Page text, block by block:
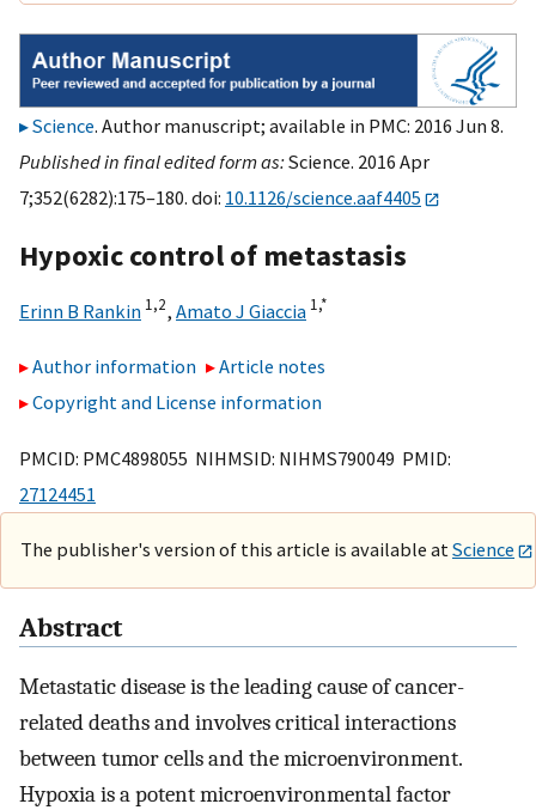
Science. Author manuscript; available in PMC: 2016 Jun 8.
Published in final edited form as:Science. 2016 Apr
7;352(6282):175–180. doi: 10.1126/science.aaf4405
Hypoxic control of metastasis
Erinn B Rankin 1,2, Amato J Giaccia 1,*
Author information
Article notes
Copyright and License information
PMCID: PMC4898055 NIHMSID: NIHMS790049 PMID:
27124451
The publisher's version of this article is available at Science
Abstract
Metastatic disease is the leading cause of cancer-
related deaths and involves critical interactions
between tumor cells and the microenvironment.
Hypoxia is a potent microenvironmental factor